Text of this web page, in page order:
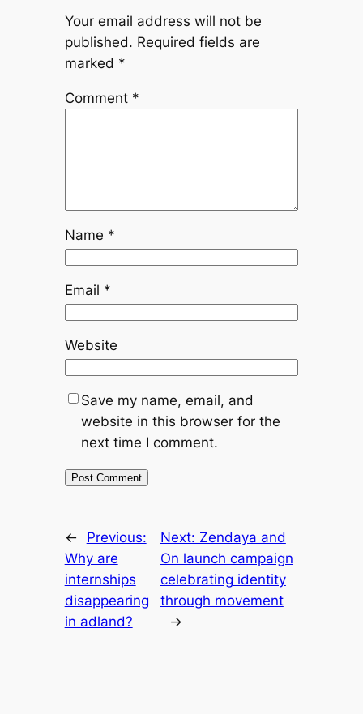
Your email address will not be
published. Required fields are
marked *
Comment *
Name *
Email *
Website
Save my name, email, and
website in this browser for the
next time I comment.
←
Previous:
Why are
internships
disappearing
in adland?
Next: Zendaya and
On launch campaign
celebrating identity
through movement
→